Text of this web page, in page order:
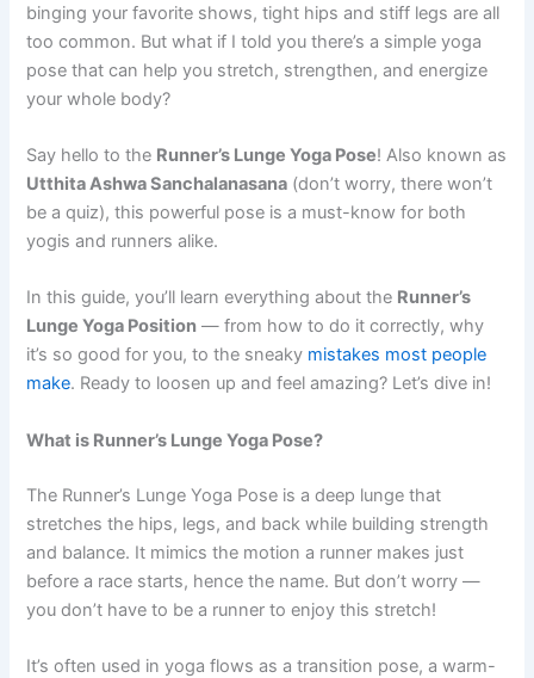
binging your favorite shows, tight hips and stiff legs are all
too common. But what if I told you there’s a simple yoga
pose that can help you stretch, strengthen, and energize
your whole body?
Say hello to the Runner’s Lunge Yoga Pose! Also known as
Utthita Ashwa Sanchalanasana (don’t worry, there won’t
be a quiz), this powerful pose is a must-know for both
yogis and runners alike.
In this guide, you’ll learn everything about the Runner’s
Lunge Yoga Position — from how to do it correctly, why
it’s so good for you, to the sneaky mistakes most people
make. Ready to loosen up and feel amazing? Let’s dive in!
What is Runner’s Lunge Yoga Pose?
The Runner’s Lunge Yoga Pose is a deep lunge that
stretches the hips, legs, and back while building strength
and balance. It mimics the motion a runner makes just
before a race starts, hence the name. But don’t worry —
you don’t have to be a runner to enjoy this stretch!
It’s often used in yoga flows as a transition pose, a warm-